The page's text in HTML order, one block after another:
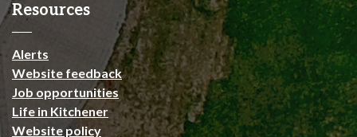
Resources
Alerts
Website feedback
Job opportunities
Life in Kitchener
Website policy